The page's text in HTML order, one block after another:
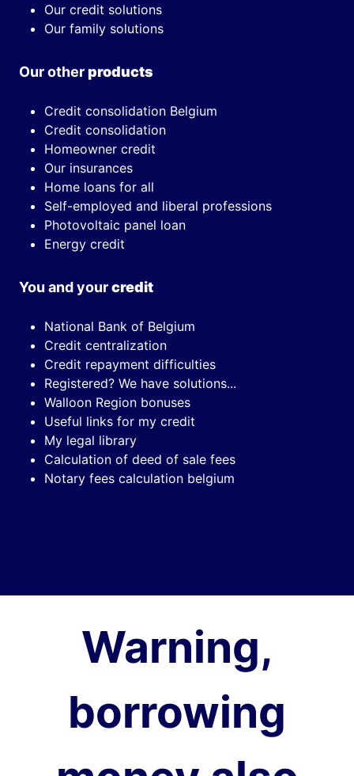
Our credit solutions
Our family solutions
Our otherproducts
Credit consolidation Belgium
Credit consolidation
Homeowner credit
Our insurances
Home loans for all
Self-employed and liberal professions
Photovoltaic panel loan
Energy credit
You and yourcredit
National Bank of Belgium
Credit centralization
Credit repayment difficulties
Registered? We have solutions...
Walloon Region bonuses
Useful links for my credit
My legal library
Calculation of deed of sale fees
Notary fees calculation belgium
Warning,
borrowing